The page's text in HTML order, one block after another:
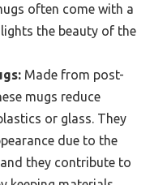
often come with a
the beauty of the
Made from post-
mugs reduce
or glass. They
due to the
they contribute to